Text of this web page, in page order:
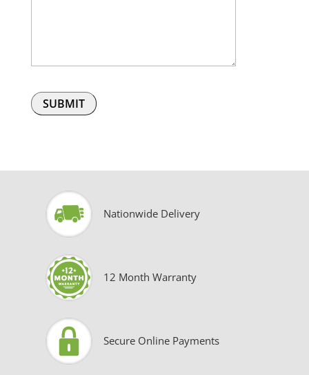
Nationwide Delivery
12 Month Warranty
Secure Online Payments